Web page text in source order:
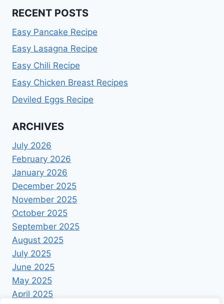
RECENT POSTS
Easy Pancake Recipe
Easy Lasagna Recipe
Easy Chili Recipe
Easy Chicken Breast Recipes
Deviled Eggs Recipe
ARCHIVES
July 2026
February 2026
January 2026
December 2025
November 2025
October 2025
September 2025
August 2025
July 2025
June 2025
May 2025
April 2025